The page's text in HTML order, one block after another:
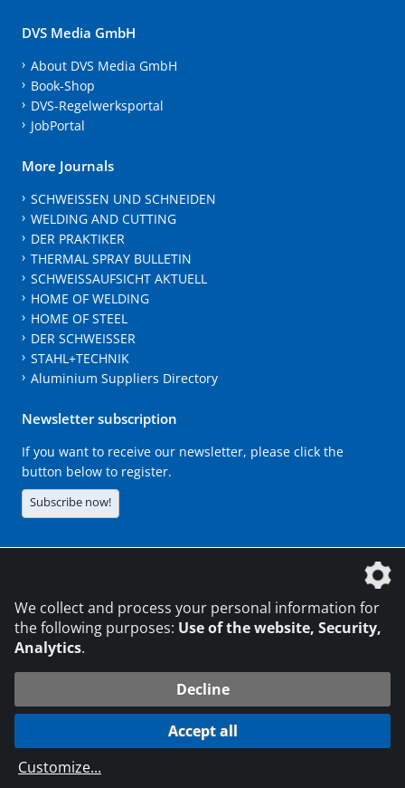
DVS Media GmbH
About DVS Media GmbH
Book-Shop
DVS-Regelwerksportal
JobPortal
More Journals
SCHWEISSEN UND SCHNEIDEN
WELDING AND CUTTING
DER PRAKTIKER
THERMAL SPRAY BULLETIN
SCHWEISSAUFSICHT AKTUELL
HOME OF WELDING
HOME OF STEEL
DER SCHWEISSER
STAHL+TECHNIK
Aluminium Suppliers Directory
Newsletter subscription
If you want to receive our newsletter, please click the
button below to register.
Subscribe now!
© 2026 DVS Media GmbH
Data protection settings
We collect and process your personal information for
the following purposes: Use of the website, Security,
Analytics.
Decline
Accept all
Customize...